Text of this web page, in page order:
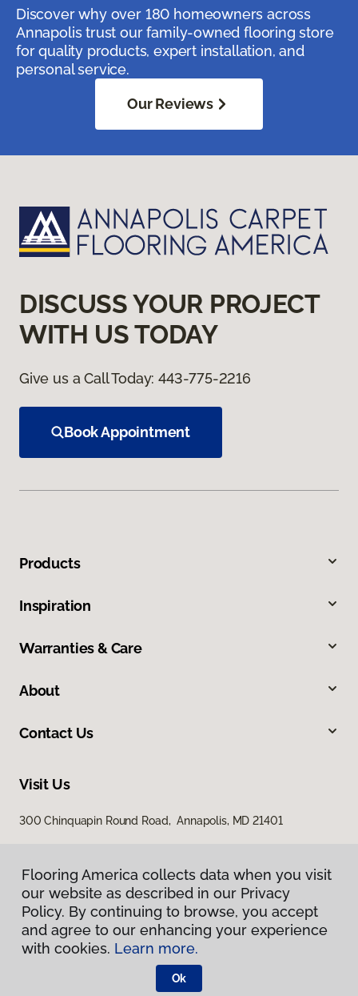
Discover why over 180 homeowners across
Annapolis trust our family-owned flooring store
for quality products, expert installation, and
personal service.
Our Reviews
DISCUSS YOUR PROJECT
WITH US TODAY
Give us a Call Today:443-775-2216
Book Appointment
Products
Inspiration
Warranties & Care
About
Contact Us
Visit Us
300 Chinquapin Round Road, Annapolis, MD 21401
Privacy Policy
Terms & Conditions
Flooring America.
Flooring America collects data when you visit
our website as described in our Privacy
Policy. By continuing to browse, you accept
and agree to our enhancing your experience
with cookies. Learn more.
Ok